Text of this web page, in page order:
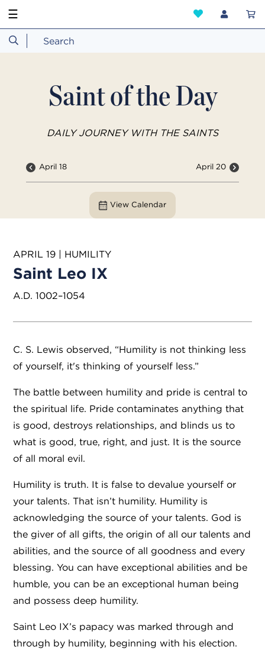
☰
Saint of the Day
DAILY JOURNEY WITH THE SAINTS
April 18 April 20
View Calendar
APRIL 19 | HUMILITY
Saint Leo IX
A.D. 1002–1054
C. S. Lewis observed, “Humility is not thinking less
of yourself, it's thinking of yourself less.”
The battle between humility and pride is central to
the spiritual life. Pride contaminates anything that
is good, destroys relationships, and blinds us to
what is good, true, right, and just. It is the source
of all moral evil.
Humility is truth. It is false to devalue yourself or
your talents. That isn’t humility. Humility is
acknowledging the source of your talents. God is
the giver of all gifts, the origin of all our talents and
abilities, and the source of all goodness and every
blessing. You can have exceptional abilities and be
humble, you can be an exceptional human being
and possess deep humility.
Saint Leo IX’s papacy was marked through and
through by humility, beginning with his election.